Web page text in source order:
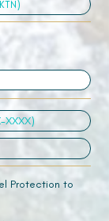
Protection to